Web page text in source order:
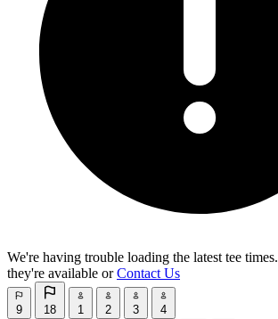
We're having trouble loading the latest tee times.
they're available orContact Us
9 18 1 2 3
4